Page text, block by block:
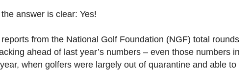
answer is clear: Yes!
from the National Golf Foundation (NGF) total rounds
ahead of last year’s numbers – even those numbers in
when golfers were largely out of quarantine and able to